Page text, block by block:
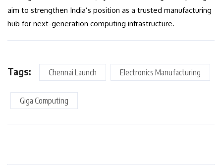
aim to strengthen India’s position as a trusted manufacturing
hub for next-generation computing infrastructure.
Tags: Chennai Launch Electronics Manufacturing
Giga Computing